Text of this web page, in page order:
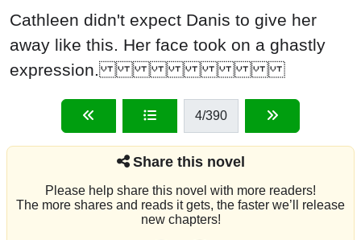
Cathleen didn't expect Danis to give her
away like this. Her face took on a ghastly
expression.
4/390
Share this novel
Please help share this novel with more readers!
The more shares and reads it gets, the faster we’ll release
new chapters!